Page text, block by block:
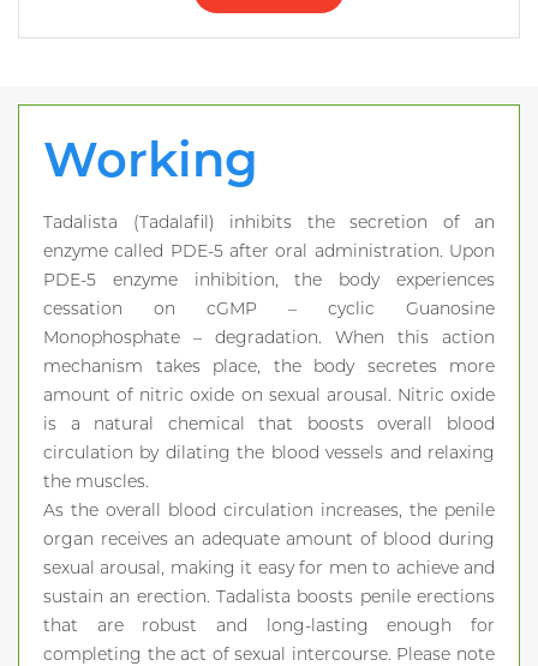
Working
Tadalista (Tadalafil) inhibits the secretion of an
enzyme called PDE-5 after oral administration. Upon
PDE-5 enzyme inhibition, the body experiences
cessation on cGMP – cyclic Guanosine
Monophosphate – degradation. When this action
mechanism takes place, the body secretes more
amount of nitric oxide on sexual arousal. Nitric oxide
is a natural chemical that boosts overall blood
circulation by dilating the blood vessels and relaxing
the muscles.
As the overall blood circulation increases, the penile
organ receives an adequate amount of blood during
sexual arousal, making it easy for men to achieve and
sustain an erection. Tadalista boosts penile erections
that are robust and long-lasting enough for
completing the act of sexual intercourse. Please note